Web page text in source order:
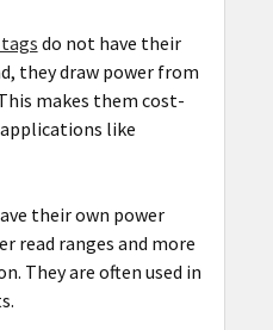
tagsdo not have their
they draw power from
makes them cost-
like
their own power
read ranges and more
They are often used in